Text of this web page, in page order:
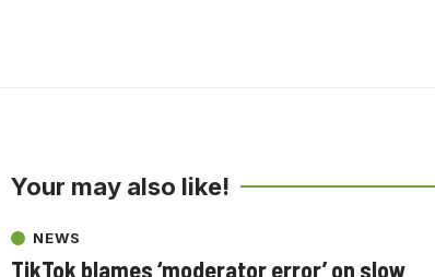
Your may also like!
NEWS
TikTok blames ‘moderator error’ on slow